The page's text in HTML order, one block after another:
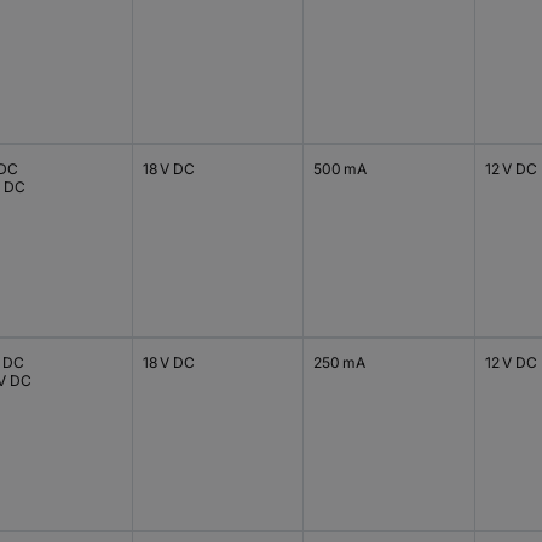
DC
18 V DC 500 mA 12 V DC
DC
DC
18 V DC 250 mA 12 V DC